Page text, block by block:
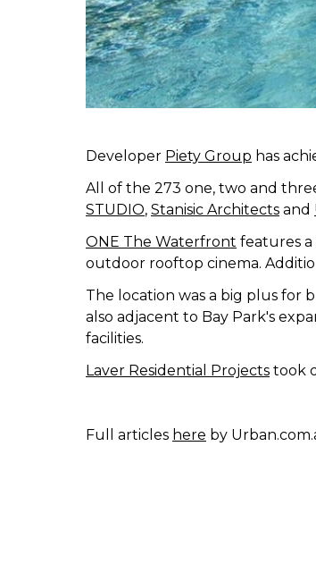
Developer Piety Group has
All of the 273 one, two and
STUDIO, Stanisic Architects and
ONE The Waterfront features
outdoor rooftop cinema.
The location was a big plus for
also adjacent to Bay Park's
facilities.
Laver Residential Projects took
Full articles here by